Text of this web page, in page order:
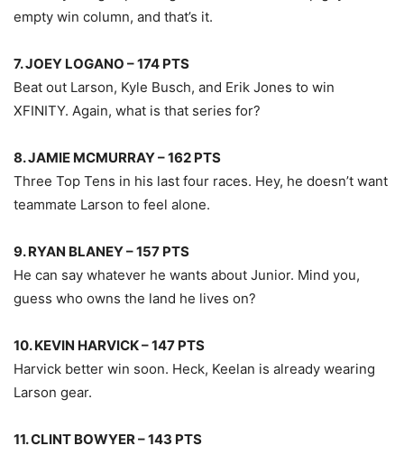
empty win column, and that’s it.
7. JOEY LOGANO – 174 PTS
Beat out Larson, Kyle Busch, and Erik Jones to win
XFINITY. Again, what is that series for?
8. JAMIE MCMURRAY – 162 PTS
Three Top Tens in his last four races. Hey, he doesn’t want
teammate Larson to feel alone.
9. RYAN BLANEY – 157 PTS
He can say whatever he wants about Junior. Mind you,
guess who owns the land he lives on?
10. KEVIN HARVICK – 147 PTS
Harvick better win soon. Heck, Keelan is already wearing
Larson gear.
11. CLINT BOWYER – 143 PTS